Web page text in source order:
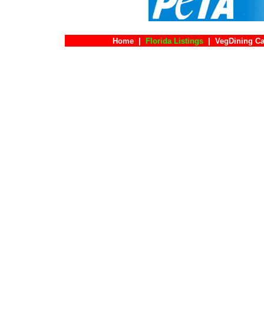
Home Florida Listings VegDining